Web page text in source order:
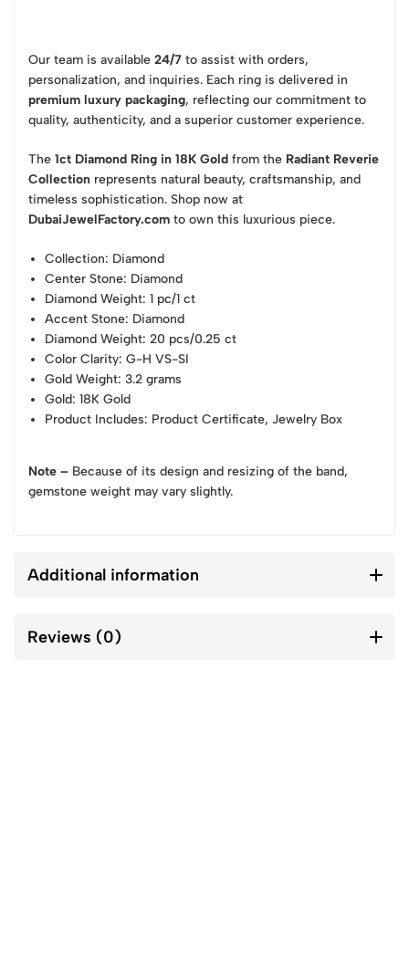
Our team is available 24/7 to assist with orders,
personalization, and inquiries. Each ring is delivered in
premium luxury packaging, reflecting our commitment to
quality, authenticity, and a superior customer experience.
The 1ct Diamond Ring in 18K Gold from the Radiant Reverie
Collection represents natural beauty, craftsmanship, and
timeless sophistication. Shop now at
DubaiJewelFactory.com to own this luxurious piece.
Collection: Diamond
Center Stone: Diamond
Diamond Weight: 1 pc/1 ct
Accent Stone: Diamond
Diamond Weight: 20 pcs/0.25 ct
Color Clarity: G-H VS-SI
Gold Weight: 3.2 grams
Gold: 18K Gold
Product Includes: Product Certificate, Jewelry Box
Note – Because of its design and resizing of the band,
gemstone weight may vary slightly.
Additional information
Reviews (0)